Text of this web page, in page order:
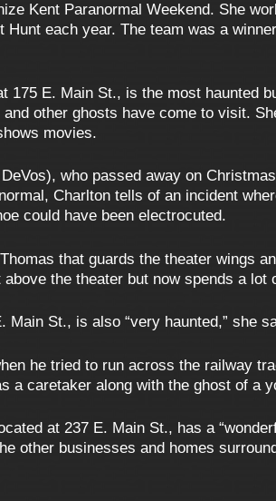
Kent Paranormal Weekend. She
each year. The team was a
175 E. Main St., is the most haunted
other ghosts have come to visit.
movies.
who passed away on
Charlton tells of an incident
could have been electrocuted.
that guards the theater wings
the theater but now spends a
St., is also “very haunted,” she
he tried to run across the railway
a caretaker along with the ghost of a
at 237 E. Main St., has a
other businesses and homes